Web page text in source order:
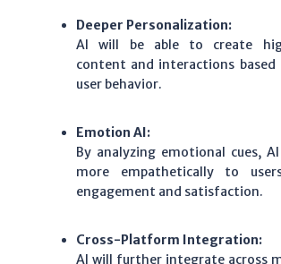
Deeper Personalization:
AI will be able to create
content and interactions based
user behavior.
Emotion AI:
By analyzing emotional cues,
more empathetically to
engagement and satisfaction.
Cross-Platform Integration:
AI will further integrate across